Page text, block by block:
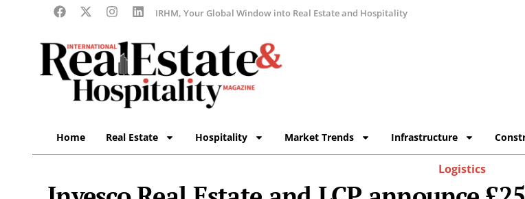
IRHM, Your Global Window into Real Estate and Hospitality
Home Real Estate Hospitality Market Trends Infrastructure
Logistics